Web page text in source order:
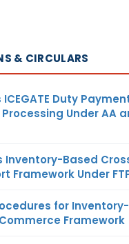
& CIRCULARS
Duty
Under AA
Inventory-Based
Framework Under
for
Framework